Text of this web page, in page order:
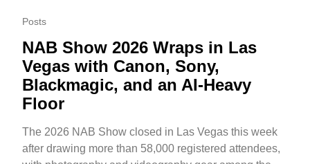
Posts
NAB Show 2026 Wraps in Las
Vegas with Canon, Sony,
Blackmagic, and an AI-Heavy
Floor
The 2026 NAB Show closed in Las Vegas this week
after drawing more than 58,000 registered attendees,